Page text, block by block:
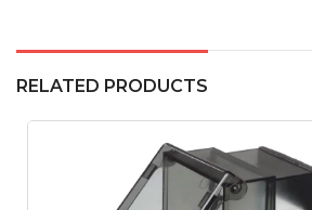
RELATED PRODUCTS